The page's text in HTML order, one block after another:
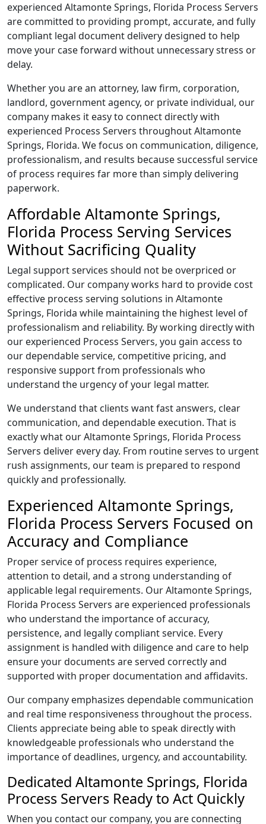
experienced Altamonte Springs, Florida Process Servers
are committed to providing prompt, accurate, and fully
compliant legal document delivery designed to help
move your case forward without unnecessary stress or
delay.
Whether you are an attorney, law firm, corporation,
landlord, government agency, or private individual, our
company makes it easy to connect directly with
experienced Process Servers throughout Altamonte
Springs, Florida. We focus on communication, diligence,
professionalism, and results because successful service
of process requires far more than simply delivering
paperwork.
Affordable Altamonte Springs,
Florida Process Serving Services
Without Sacrificing Quality
Legal support services should not be overpriced or
complicated. Our company works hard to provide cost
effective process serving solutions in Altamonte
Springs, Florida while maintaining the highest level of
professionalism and reliability. By working directly with
our experienced Process Servers, you gain access to
our dependable service, competitive pricing, and
responsive support from professionals who
understand the urgency of your legal matter.
We understand that clients want fast answers, clear
communication, and dependable execution. That is
exactly what our Altamonte Springs, Florida Process
Servers deliver every day. From routine serves to urgent
rush assignments, our team is prepared to respond
quickly and professionally.
Experienced Altamonte Springs,
Florida Process Servers Focused on
Accuracy and Compliance
Proper service of process requires experience,
attention to detail, and a strong understanding of
applicable legal requirements. Our Altamonte Springs,
Florida Process Servers are experienced professionals
who understand the importance of accuracy,
persistence, and legally compliant service. Every
assignment is handled with diligence and care to help
ensure your documents are served correctly and
supported with proper documentation and affidavits.
Our company emphasizes dependable communication
and real time responsiveness throughout the process.
Clients appreciate being able to speak directly with
knowledgeable professionals who understand the
importance of deadlines, urgency, and accountability.
Dedicated Altamonte Springs, Florida
Process Servers Ready to Act Quickly
When you contact our company, you are connecting